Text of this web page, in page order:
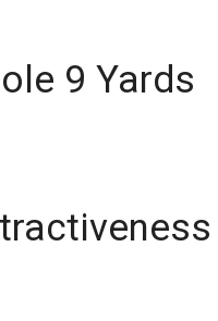
9 Yards